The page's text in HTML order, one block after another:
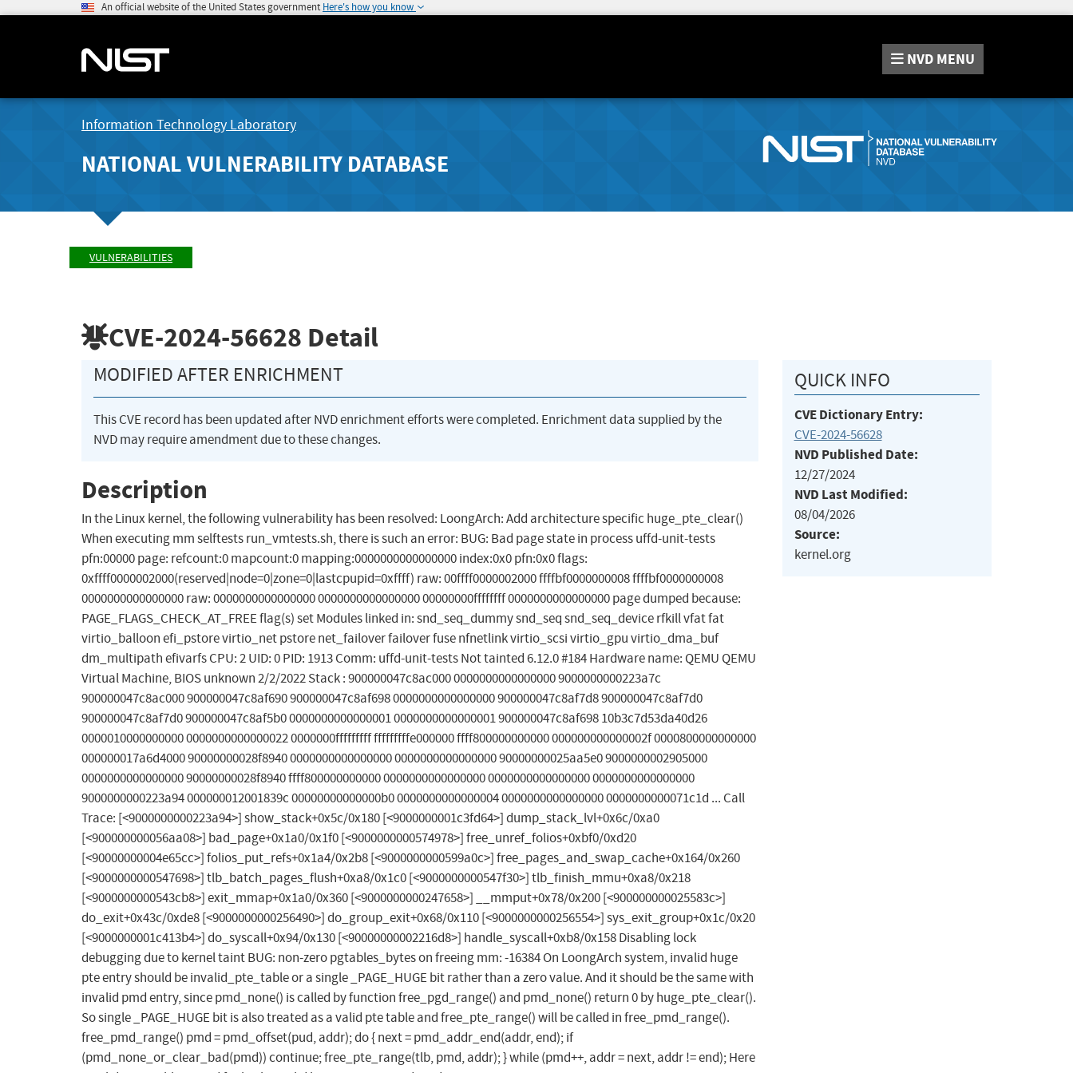
An official website of the United States government Here's how you know
NVD MENU
Information Technology Laboratory
NATIONAL VULNERABILITY DATABASE
VULNERABILITIES
CVE-2024-56628 Detail
MODIFIED AFTER ENRICHMENT
This CVE record has been updated after NVD enrichment efforts were completed. Enrichment data supplied by the
NVD may require amendment due to these changes.
Description
In the Linux kernel, the following vulnerability has been resolved: LoongArch: Add architecture specific huge_pte_clear()
When executing mm selftests run_vmtests.sh, there is such an error: BUG: Bad page state in process uffd-unit-tests
pfn:00000 page: refcount:0 mapcount:0 mapping:0000000000000000 index:0x0 pfn:0x0 flags:
0xffff0000002000(reserved|node=0|zone=0|lastcpupid=0xffff) raw: 00ffff0000002000 ffffbf0000000008 ffffbf0000000008
0000000000000000 raw: 0000000000000000 0000000000000000 00000000ffffffff 0000000000000000 page dumped because:
PAGE_FLAGS_CHECK_AT_FREE flag(s) set Modules linked in: snd_seq_dummy snd_seq snd_seq_device rfkill vfat fat
virtio_balloon efi_pstore virtio_net pstore net_failover failover fuse nfnetlink virtio_scsi virtio_gpu virtio_dma_buf
dm_multipath efivarfs CPU: 2 UID: 0 PID: 1913 Comm: uffd-unit-tests Not tainted 6.12.0 #184 Hardware name: QEMU QEMU
Virtual Machine, BIOS unknown 2/2/2022 Stack : 900000047c8ac000 0000000000000000 9000000000223a7c
900000047c8ac000 900000047c8af690 900000047c8af698 0000000000000000 900000047c8af7d8 900000047c8af7d0
900000047c8af7d0 900000047c8af5b0 0000000000000001 0000000000000001 900000047c8af698 10b3c7d53da40d26
0000010000000000 0000000000000022 0000000fffffffff fffffffffe000000 ffff800000000000 000000000000002f 0000800000000000
000000017a6d4000 90000000028f8940 0000000000000000 0000000000000000 90000000025aa5e0 9000000002905000
0000000000000000 90000000028f8940 ffff800000000000 0000000000000000 0000000000000000 0000000000000000
9000000000223a94 000000012001839c 00000000000000b0 0000000000000004 0000000000000000 0000000000071c1d ... Call
Trace: [<9000000000223a94>] show_stack+0x5c/0x180 [<9000000001c3fd64>] dump_stack_lvl+0x6c/0xa0
[<900000000056aa08>] bad_page+0x1a0/0x1f0 [<9000000000574978>] free_unref_folios+0xbf0/0xd20
[<90000000004e65cc>] folios_put_refs+0x1a4/0x2b8 [<9000000000599a0c>] free_pages_and_swap_cache+0x164/0x260
[<9000000000547698>] tlb_batch_pages_flush+0xa8/0x1c0 [<9000000000547f30>] tlb_finish_mmu+0xa8/0x218
[<9000000000543cb8>] exit_mmap+0x1a0/0x360 [<9000000000247658>] __mmput+0x78/0x200 [<900000000025583c>]
do_exit+0x43c/0xde8 [<9000000000256490>] do_group_exit+0x68/0x110 [<9000000000256554>] sys_exit_group+0x1c/0x20
[<9000000001c413b4>] do_syscall+0x94/0x130 [<90000000002216d8>] handle_syscall+0xb8/0x158 Disabling lock
debugging due to kernel taint BUG: non-zero pgtables_bytes on freeing mm: -16384 On LoongArch system, invalid huge
pte entry should be invalid_pte_table or a single _PAGE_HUGE bit rather than a zero value. And it should be the same with
invalid pmd entry, since pmd_none() is called by function free_pgd_range() and pmd_none() return 0 by huge_pte_clear().
So single _PAGE_HUGE bit is also treated as a valid pte table and free_pte_range() will be called in free_pmd_range().
free_pmd_range() pmd = pmd_offset(pud, addr); do { next = pmd_addr_end(addr, end); if
(pmd_none_or_clear_bad(pmd)) continue; free_pte_range(tlb, pmd, addr); } while (pmd++, addr = next, addr != end); Here
QUICK INFO
CVE Dictionary Entry:
CVE-2024-56628
NVD Published Date:
12/27/2024
NVD Last Modified:
08/04/2026
Source:
kernel.org